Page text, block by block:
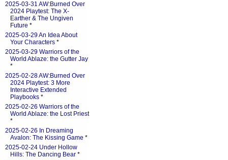
2025-03-31 AW:Burned Over
2024 Playtest: The X-
Earther & The Ungiven
Future *
2025-03-29 An Idea About
Your Characters *
2025-03-29 Warriors of the
World Ablaze: the Gutter Jay
*
2025-02-28 AW:Burned Over
2024 Playtest: 3 More
Interactive Extended
Playbooks *
2025-02-26 Warriors of the
World Ablaze: the Lost Priest
*
2025-02-26 In Dreaming
Avalon: The Kissing Game *
2025-02-24 Under Hollow
Hills: The Dancing Bear *